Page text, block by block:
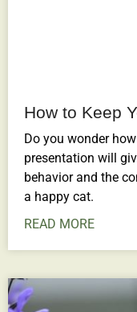
How to Keep
Do you wonder
presentation will
behavior and the
a happy cat.
READ MORE